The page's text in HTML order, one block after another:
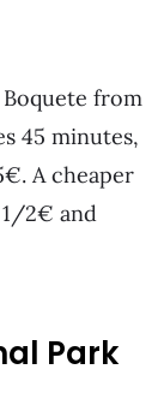
from
45 minutes,
A cheaper
2€ and
Park